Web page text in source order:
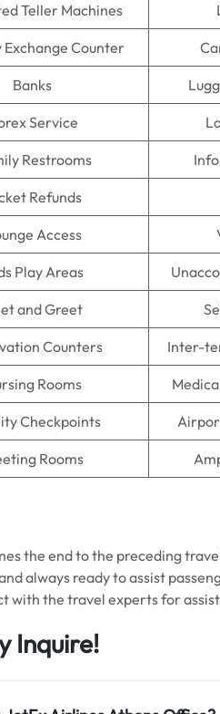
Teller Machines
Exchange Counter
Banks
Service
Restrooms
Refunds
Access
Play Areas
and Greet
Counters Inter-
Rooms
Checkpoints
Rooms
the end to the preceding
always ready to assist
with the travel experts for
Inquire!